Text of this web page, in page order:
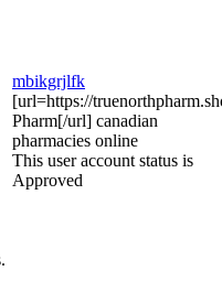
mbikgrjlfk
[url=https://
Pharm[/url] canadian
pharmacies online
This user account status is
Approved